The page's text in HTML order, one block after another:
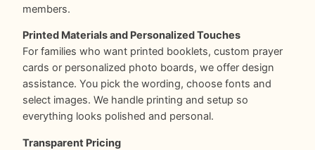
members.
Printed Materials and Personalized Touches
For families who want printed booklets, custom prayer
cards or personalized photo boards, we offer design
assistance. You pick the wording, choose fonts and
select images. We handle printing and setup so
everything looks polished and personal.
Transparent Pricing